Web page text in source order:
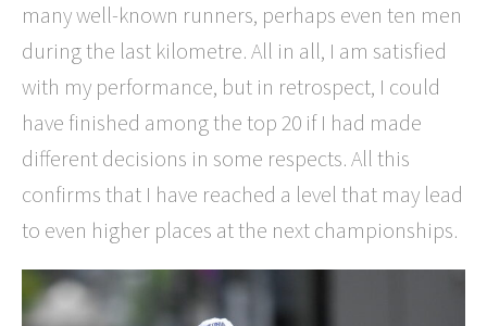
many well-known runners, perhaps even ten men
during the last kilometre. All in all, I am satisfied
with my performance, but in retrospect, I could
have finished among the top 20 if I had made
different decisions in some respects. All this
confirms that I have reached a level that may lead
to even higher places at the next championships.